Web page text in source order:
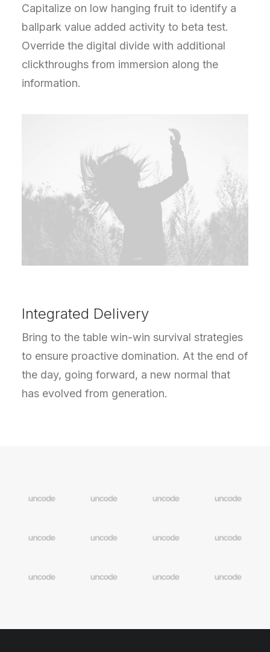
Capitalize on low hanging fruit to identify a
ballpark value added activity to beta test.
Override the digital divide with additional
clickthroughs from immersion along the
information.
Integrated Delivery
Bring to the table win-win survival strategies
to ensure proactive domination. At the end of
the day, going forward, a new normal that
has evolved from generation.